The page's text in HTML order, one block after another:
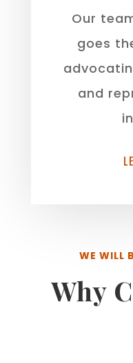
Our
goes
and
WE WILL
Why